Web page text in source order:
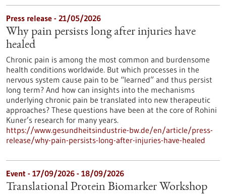
Press release - 21/05/2026
Why pain persists long after injuries have
healed
Chronic pain is among the most common and burdensome
health conditions worldwide. But which processes in the
nervous system cause pain to be “learned” and thus persist
long term? And how can insights into the mechanisms
underlying chronic pain be translated into new therapeutic
approaches? These questions have been at the core of Rohini
Kuner’s research for many years.
https://www.gesundheitsindustrie-bw.de/en/article/press-
release/why-pain-persists-long-after-injuries-have-healed
Event - 17/09/2026 - 18/09/2026
Translational Protein Biomarker Workshop